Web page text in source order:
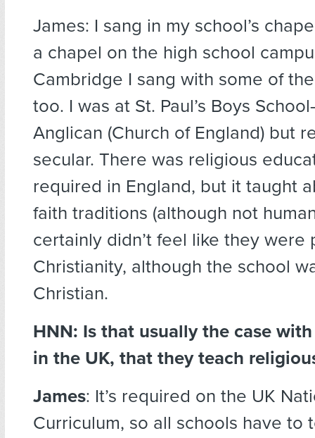
James: I sang in my school’s
a chapel on the high school
Cambridge I sang with some of
too. I was at St. Paul’s Boys
Anglican (Church of England) but
secular. There was religious
required in England, but it taught
faith traditions (although not
certainly didn’t feel like they were
Christianity, although the school
Christian.
HNN: Is that usually the case
in the UK, that they teach
James: It’s required on the UK
Curriculum, so all schools have to